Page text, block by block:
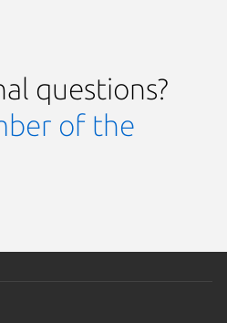
questions?
of the